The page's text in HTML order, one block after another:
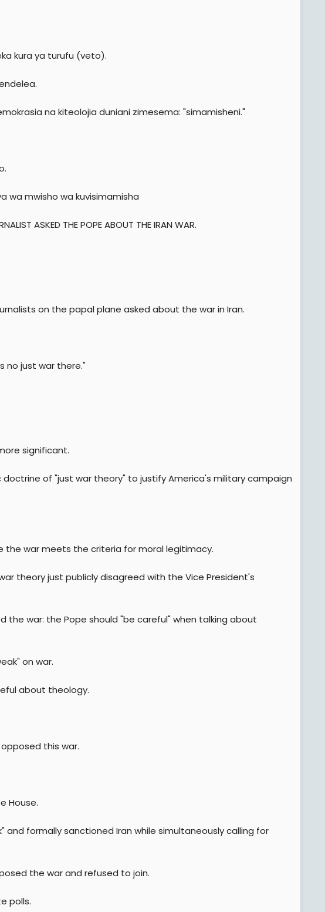
kura ya turufu (veto).
na kiteolojia duniani zimesema: "simamisheni."
wa mwisho wa kuvisimamisha
ASKED THE POPE ABOUT THE IRAN WAR.
on the papal plane asked about the war in Iran.
no just war there."
significant.
doctrine of "just war theory" to justify America's military campaign
the war meets the criteria for moral legitimacy.
theory just publicly disagreed with the Vice President's
the war: the Pope should "be careful" when talking about
on war.
about theology.
this war.
House.
and formally sanctioned Iran while simultaneously calling for
the war and refused to join.
polls.